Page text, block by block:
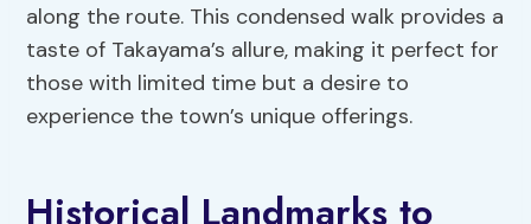
along the route. This condensed walk provides a
taste of Takayama’s allure, making it perfect for
those with limited time but a desire to
experience the town’s unique offerings.
Historical Landmarks to